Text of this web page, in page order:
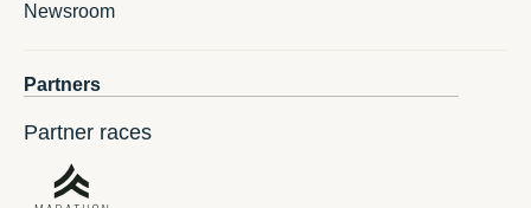
Newsroom
Partners
Partner races